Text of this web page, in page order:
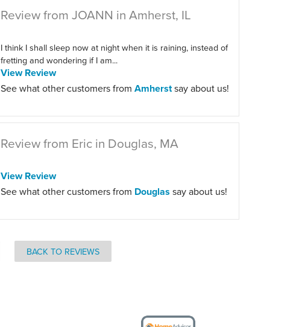
Review from JOANN in Amherst, IL
I think I shall sleep now at night when it is raining, instead of
fretting and wondering if I am...
View Review
See what other customers from Amherstsay about us!
Review from Eric in Douglas, MA
View Review
See what other customers from Douglas say about us!
BACK TO REVIEWS